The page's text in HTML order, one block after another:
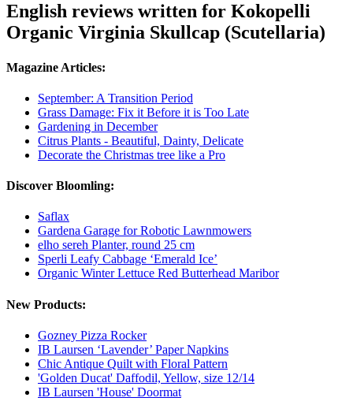
English reviews written for Kokopelli
Organic Virginia Skullcap (Scutellaria)
Magazine Articles:
September: A Transition Period
Grass Damage: Fix it Before it is Too Late
Gardening in December
Citrus Plants - Beautiful, Dainty, Delicate
Decorate the Christmas tree like a Pro
Discover Bloomling:
Saflax
Gardena Garage for Robotic Lawnmowers
elho sereh Planter, round 25 cm
Sperli Leafy Cabbage ‘Emerald Ice’
Organic Winter Lettuce Red Butterhead Maribor
New Products:
Gozney Pizza Rocker
IB Laursen ‘Lavender’ Paper Napkins
Chic Antique Quilt with Floral Pattern
'Golden Ducat' Daffodil, Yellow, size 12/14
IB Laursen 'House' Doormat